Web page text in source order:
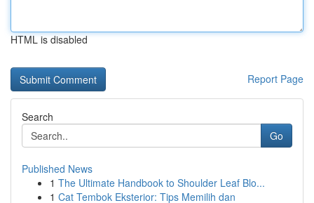
HTML is disabled
Report Page
Search
Go
Published News
1 The Ultimate Handbook to Shoulder Leaf Blo...
1 Cat Tembok Eksterior: Tips Memilih dan